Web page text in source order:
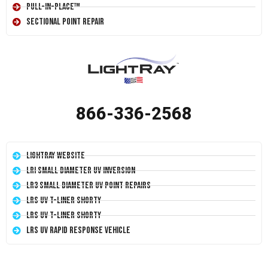
Pull-In-Place™
Sectional Point Repair
866-336-2568
LightRay Website
LRI Small Diameter UV Inversion
LR3 Small Diameter UV Point Repairs
LRS UV T-Liner Shorty
LRS UV T-Liner Shorty
LRS UV Rapid Response Vehicle